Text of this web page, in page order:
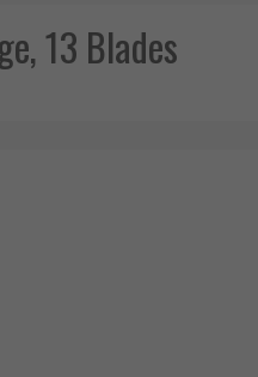
13 Blades